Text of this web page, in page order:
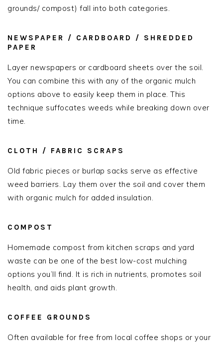
grounds/ compost) fall into both categories.
NEWSPAPER / CARDBOARD / SHREDDED
PAPER
Layer newspapers or cardboard sheets over the soil.
You can combine this with any of the organic mulch
options above to easily keep them in place. This
technique suffocates weeds while breaking down over
time.
CLOTH / FABRIC SCRAPS
Old fabric pieces or burlap sacks serve as effective
weed barriers. Lay them over the soil and cover them
with organic mulch for added insulation.
COMPOST
Homemade compost from kitchen scraps and yard
waste can be one of the best low-cost mulching
options you’ll find. It is rich in nutrients, promotes soil
health, and aids plant growth.
COFFEE GROUNDS
Often available for free from local coffee shops or your